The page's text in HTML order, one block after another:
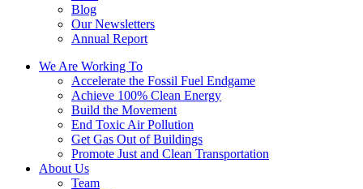
Blog
Our Newsletters
Annual Report
We Are Working To
Accelerate the Fossil Fuel Endgame
Achieve 100% Clean Energy
Build the Movement
End Toxic Air Pollution
Get Gas Out of Buildings
Promote Just and Clean Transportation
About Us
Team